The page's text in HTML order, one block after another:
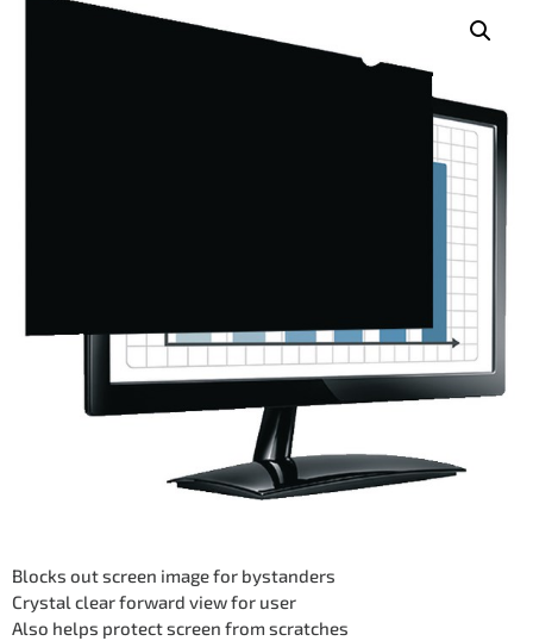
Blocks out screen image for bystanders
Crystal clear forward view for user
Also helps protect screen from scratches